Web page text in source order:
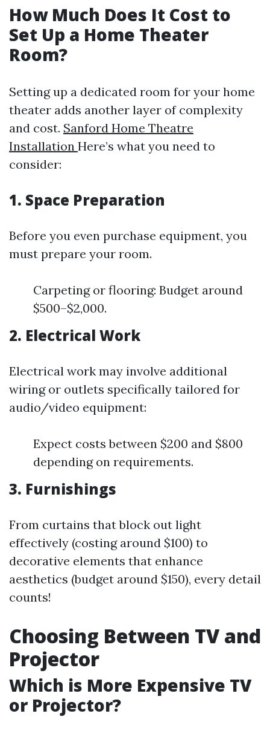
How Much Does It Cost to
Set Up a Home Theater
Room?
Setting up a dedicated room for your home
theater adds another layer of complexity
and cost. Sanford Home Theatre
Installation Here’s what you need to
consider:
1. Space Preparation
Before you even purchase equipment, you
must prepare your room.
Carpeting or flooring: Budget around
$500–$2,000.
2. Electrical Work
Electrical work may involve additional
wiring or outlets specifically tailored for
audio/video equipment:
Expect costs between $200 and $800
depending on requirements.
3. Furnishings
From curtains that block out light
effectively (costing around $100) to
decorative elements that enhance
aesthetics (budget around $150), every detail
counts!
Choosing Between TV and
Projector
Which is More Expensive TV
or Projector?